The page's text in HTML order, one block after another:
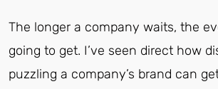
The longer a company waits, the
going to get. I’ve seen direct how
puzzling a company’s brand can